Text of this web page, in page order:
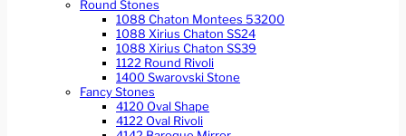
Round Stones
1088 Chaton Montees 53200
1088 Xirius Chaton SS24
1088 Xirius Chaton SS39
1122 Round Rivoli
1400 Swarovski Stone
Fancy Stones
4120 Oval Shape
4122 Oval Rivoli